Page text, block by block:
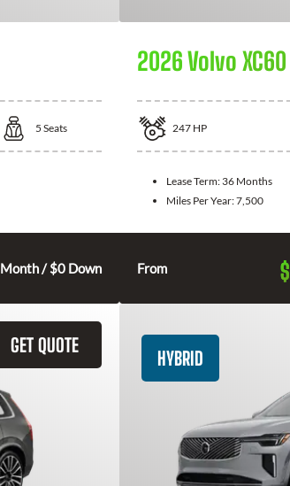
5 Seats
Month / $0 Down
2026 Volvo XC60
247 HP
Lease Term: 36 Months
Miles Per Year:7,500
From $
GET QUOTE
HYBRID